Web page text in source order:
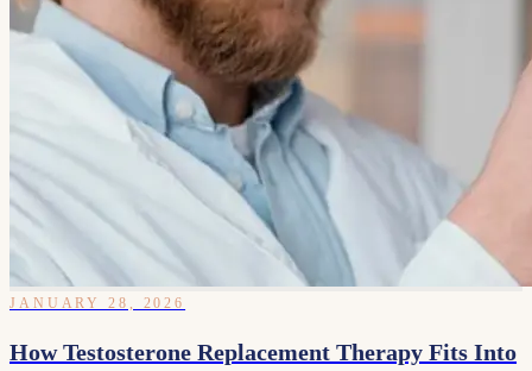
JANUARY 28, 2026
How Testosterone Replacement Therapy Fits Into